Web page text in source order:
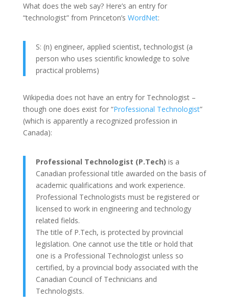
What does the web say? Here’s an entry for
“technologist” from Princeton’s WordNet:
S: (n) engineer, applied scientist, technologist (a
person who uses scientific knowledge to solve
practical problems)
Wikipedia does not have an entry for Technologist –
though one does exist for “Professional Technologist”
(which is apparently a recognized profession in
Canada):
Professional Technologist (P.Tech) is a
Canadian professional title awarded on the basis of
academic qualifications and work experience.
Professional Technologists must be registered or
licensed to work in engineering and technology
related fields.
The title of P.Tech, is protected by provincial
legislation. One cannot use the title or hold that
one is a Professional Technologist unless so
certified, by a provincial body associated with the
Canadian Council of Technicians and
Technologists.